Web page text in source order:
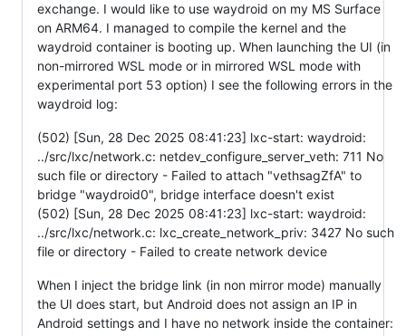
exchange. I would like to use waydroid on my MS Surface
on ARM64. I managed to compile the kernel and the
waydroid container is booting up. When launching the UI (in
non-mirrored WSL mode or in mirrored WSL mode with
experimental port 53 option) I see the following errors in the
waydroid log:
(502) [Sun, 28 Dec 2025 08:41:23] lxc-start: waydroid:
../src/lxc/network.c: netdev_configure_server_veth: 711 No
such file or directory - Failed to attach "vethsagZfA" to
bridge "waydroid0", bridge interface doesn't exist
(502) [Sun, 28 Dec 2025 08:41:23] lxc-start: waydroid:
../src/lxc/network.c: lxc_create_network_priv: 3427 No such
file or directory - Failed to create network device
When I inject the bridge link (in non mirror mode) manually
the UI does start, but Android does not assign an IP in
Android settings and I have no network inside the container: